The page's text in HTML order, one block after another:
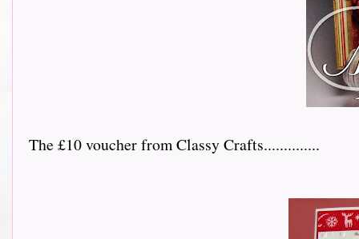
The £10 voucher from Classy Crafts..............